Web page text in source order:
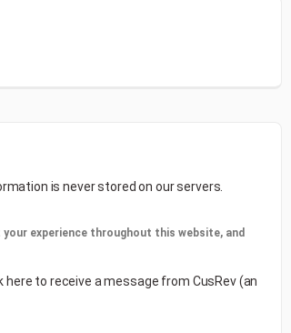
is never stored on our servers.
experience throughout this website, and
here to receive a message from CusRev (an